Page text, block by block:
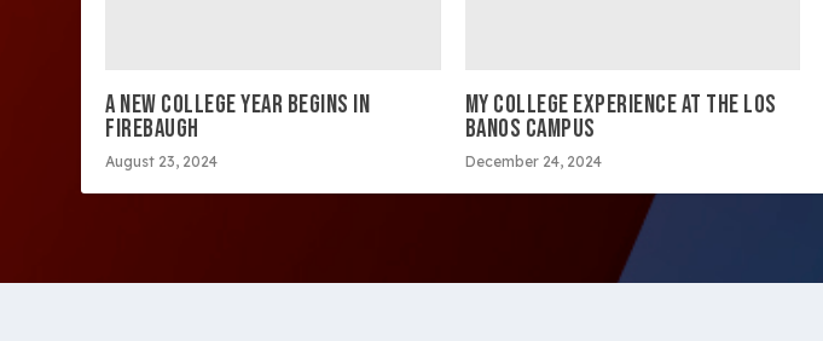
A NEW COLLEGE YEAR BEGINS IN
FIREBAUGH
August 23, 2024
MY COLLEGE EXPERIENCE AT THE LOS
BANOS CAMPUS
December 24, 2024